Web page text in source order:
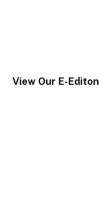
View Our E-Editon